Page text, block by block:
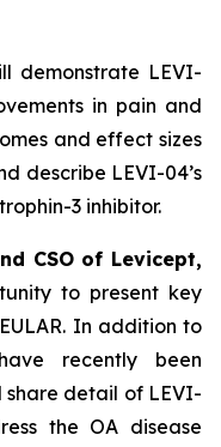
demonstrate LEVI-
in pain and
and effect sizes
describe LEVI-04’s
3 inhibitor.
CSO of Levicept,
to present key
In addition to
recently been
share detail of LEVI-
the OA disease